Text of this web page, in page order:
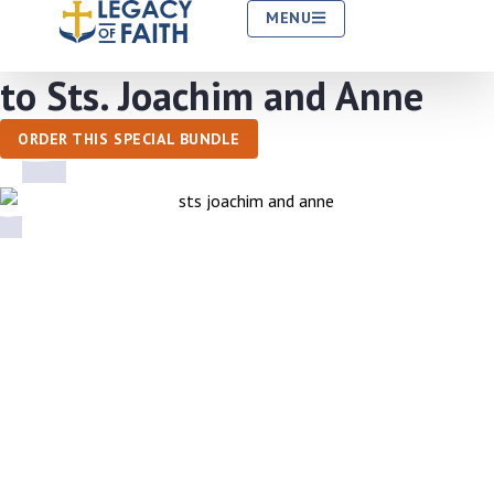
MENU
Entrust Your Grandchildren
to Sts. Joachim and Anne
ORDER THIS SPECIAL BUNDLE